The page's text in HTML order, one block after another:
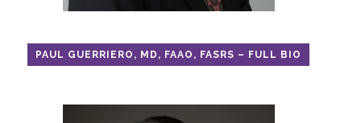
PAUL GUERRIERO, MD, FAAO, FASRS – FULL BIO